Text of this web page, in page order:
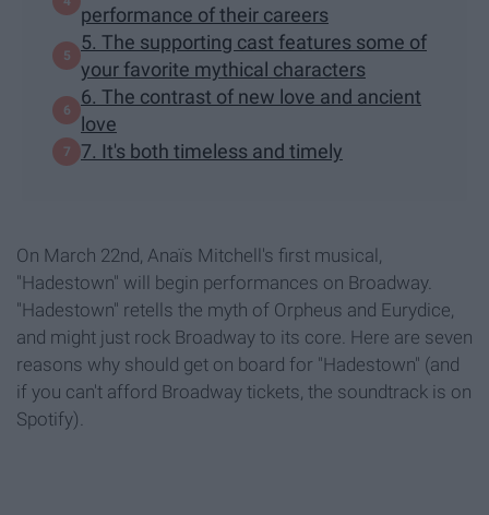
performance of their careers
5. The supporting cast features some of
your favorite mythical characters
6. The contrast of new love and ancient
love
7. It's both timeless and timely
On March 22nd, Anaïs Mitchell's first musical,
"Hadestown" will begin performances on Broadway.
"Hadestown" retells the myth of Orpheus and Eurydice,
and might just rock Broadway to its core. Here are seven
reasons why should get on board for "Hadestown" (and
if you can't afford Broadway tickets, the soundtrack is on
Spotify).